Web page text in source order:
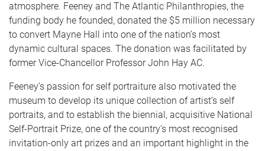
atmosphere. Feeney and The Atlantic Philanthropies, the
funding body he founded, donated the $5 million necessary
to convert Mayne Hall into one of the nation’s most
dynamic cultural spaces. The donation was facilitated by
former Vice-Chancellor Professor John Hay AC.
Feeney’s passion for self portraiture also motivated the
museum to develop its unique collection of artist’s self
portraits, and to establish the biennial, acquisitive National
Self-Portrait Prize, one of the country’s most recognised
invitation-only art prizes and an important highlight in the